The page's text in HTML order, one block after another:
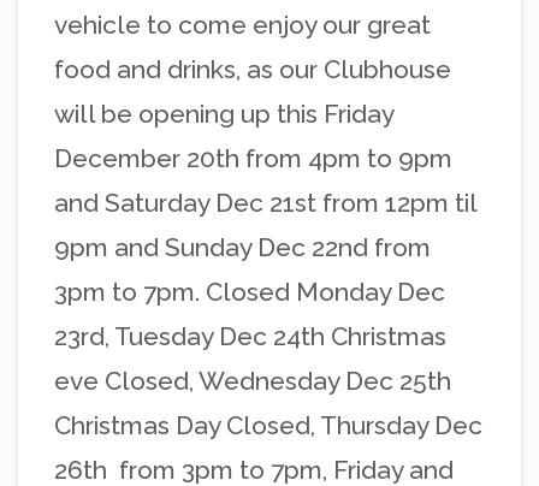
vehicle to come enjoy our great
food and drinks, as our Clubhouse
will be opening up this Friday
December 20th from 4pm to 9pm
and Saturday Dec 21st from 12pm til
9pm and Sunday Dec 22nd from
3pm to 7pm. Closed Monday Dec
23rd, Tuesday Dec 24th Christmas
eve Closed, Wednesday Dec 25th
Christmas Day Closed, Thursday Dec
26th from 3pm to 7pm, Friday and